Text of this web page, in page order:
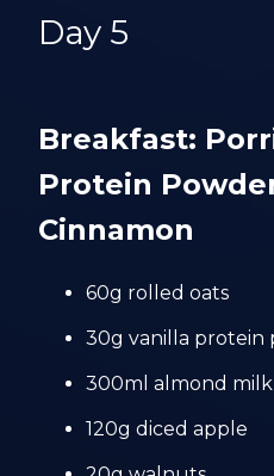
Day 5
Breakfast:
Protein
Cinnamon
60g rolled oats
30g vanilla protein
300ml almond milk
120g diced apple